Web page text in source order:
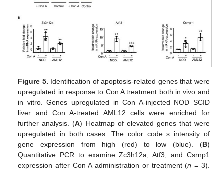
Figure 5. Identification of apoptosis-related genes that were
upregulated in response to Con A treatment both in vivo and
in vitro. Genes upregulated in Con A-injected NOD SCID
liver and Con A-treated AML12 cells were enriched for
further analysis. (A) Heatmap of elevated genes that were
upregulated in both cases. The color code s intensity of
gene expression from high (red) to low (blue). (B)
Quantitative PCR to examine Zc3h12a, Atf3, and Csrnp1
expression after Con A administration or treatment (n = 3).